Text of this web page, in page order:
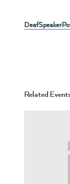
Related